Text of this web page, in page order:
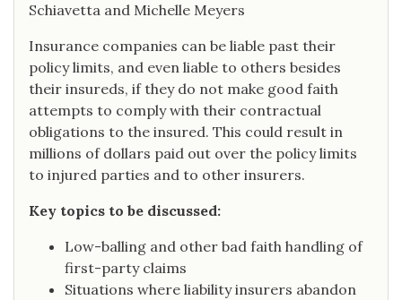
Schiavetta and Michelle Meyers
Insurance companies can be liable past their
policy limits, and even liable to others besides
their insureds, if they do not make good faith
attempts to comply with their contractual
obligations to the insured. This could result in
millions of dollars paid out over the policy limits
to injured parties and to other insurers.
Key topics to be discussed:
Low-balling and other bad faith handling of
first-party claims
Situations where liability insurers abandon